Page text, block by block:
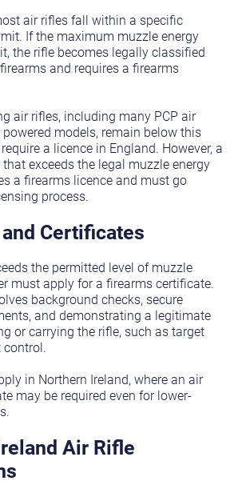
air rifles fall within a specific
If the maximum muzzle energy
the rifle becomes legally classified
and requires a firearms
air rifles, including many PCP air
models, remain below this
a licence in England. However, a
exceeds the legal muzzle energy
a firearms licence and must go
process.
Certificates
the permitted level of muzzle
must apply for a firearms certificate.
background checks, secure
and demonstrating a legitimate
or carrying the rifle, such as target
control.
in Northern Ireland, where an air
may be required even for lower-
Air Rifle